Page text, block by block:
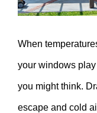
When
your windows
you might think.
escape and cold